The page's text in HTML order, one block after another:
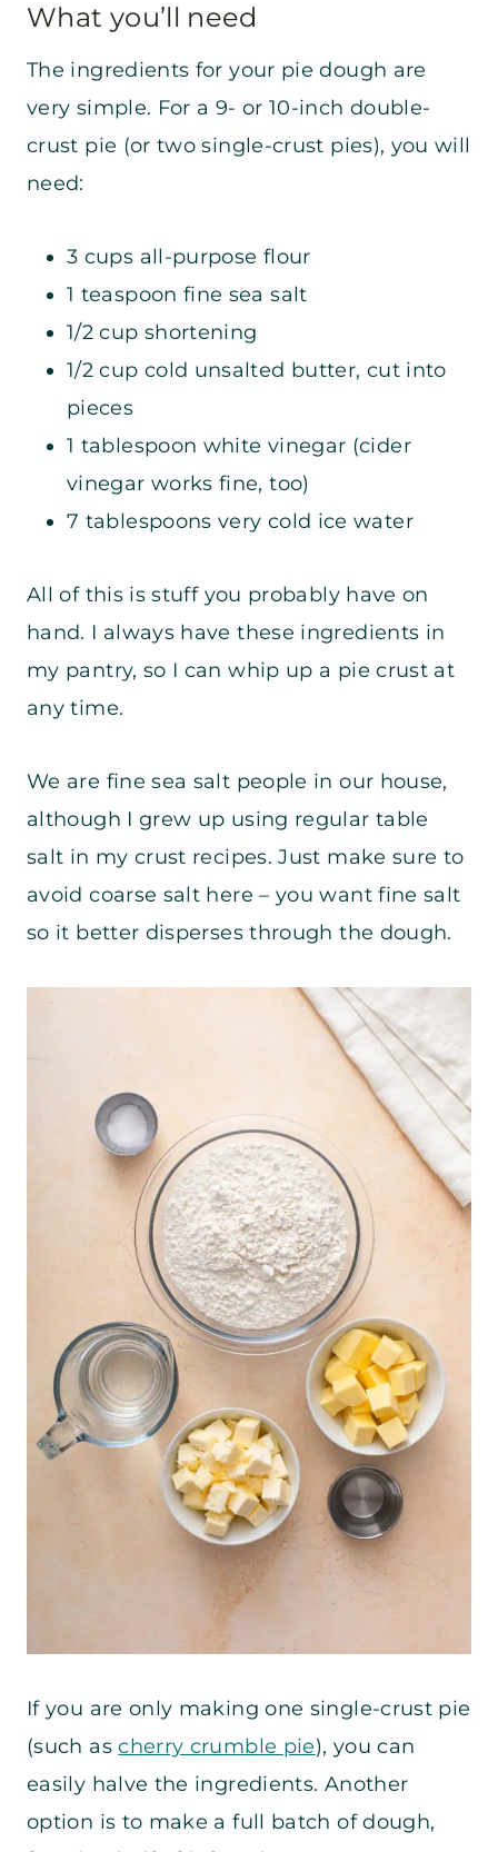
What you’ll need
The ingredients for your pie dough are
very simple. For a 9- or 10-inch double-
crust pie (or two single-crust pies), you will
need:
3 cups all-purpose flour
1 teaspoon fine sea salt
1/2 cup shortening
1/2 cup cold unsalted butter, cut into
pieces
1 tablespoon white vinegar (cider
vinegar works fine, too)
7 tablespoons very cold ice water
All of this is stuff you probably have on
hand. I always have these ingredients in
my pantry, so I can whip up a pie crust at
any time.
We are fine sea salt people in our house,
although I grew up using regular table
salt in my crust recipes. Just make sure to
avoid coarse salt here – you want fine salt
so it better disperses through the dough.
If you are only making one single-crust pie
(such ascherry crumble pie), you can
easily halve the ingredients. Another
option is to make a full batch of dough,